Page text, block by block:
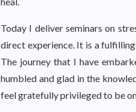
Today I deliver seminars on
direct experience. It is a
The journey that I have
humbled and glad in the
feel gratefully privileged to be